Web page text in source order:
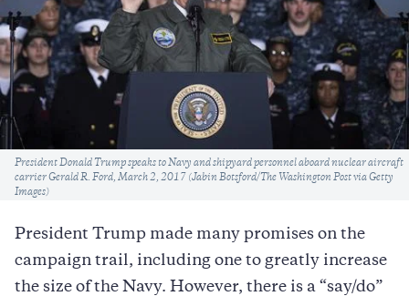
Caption
President Donald Trump speaks to Navy and shipyard personnel aboard nuclear aircraft
carrier Gerald R. Ford, March 2, 2017 (Jabin Botsford/The Washington Post via Getty
Images)
President Trump made many promises on the
campaign trail, including one to greatly increase
the size of the Navy. However, there is a “say/do”